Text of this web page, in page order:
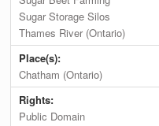
Sugar Storage Silos
Thames River (Ontario)
Place(s):
Chatham (Ontario)
Rights:
Public Domain